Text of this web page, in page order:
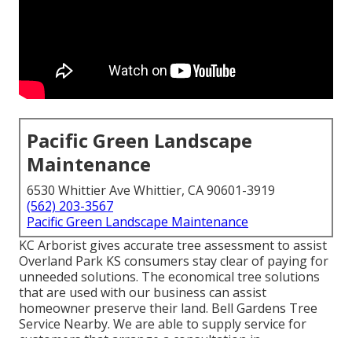
Pacific Green Landscape
Maintenance
6530 Whittier Ave Whittier, CA 90601-3919
(562) 203-3567
Pacific Green Landscape Maintenance
KC Arborist gives accurate tree assessment to assist
Overland Park KS consumers stay clear of paying for
unneeded solutions. The economical tree solutions
that are used with our business can assist
homeowner preserve their land. Bell Gardens Tree
Service Nearby. We are able to supply service for